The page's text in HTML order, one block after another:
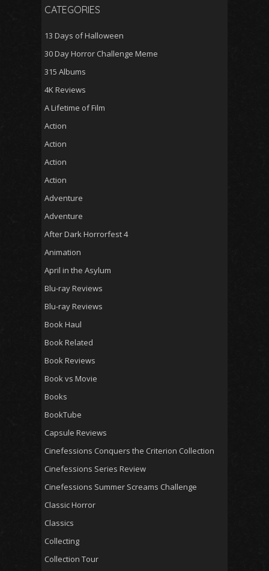
CATEGORIES
13 Days of Halloween
30 Day Horror Challenge Meme
315 Albums
4K Reviews
A Lifetime of Film
Action
Action
Action
Action
Adventure
Adventure
After Dark Horrorfest 4
Animation
April in the Asylum
Blu-ray Reviews
Blu-ray Reviews
Book Haul
Book Related
Book Reviews
Book vs Movie
Books
BookTube
Capsule Reviews
Cinefessions Conquers the Criterion Collection
Cinefessions Series Review
Cinefessions Summer Screams Challenge
Classic Horror
Classics
Collecting
Collection Tour